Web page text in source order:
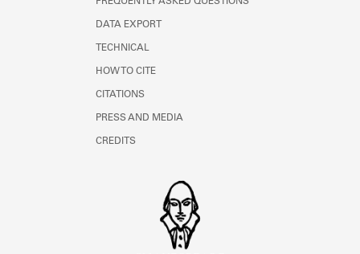
DATA EXPORT
TECHNICAL
HOW TO CITE
CITATIONS
PRESS AND MEDIA
CREDITS